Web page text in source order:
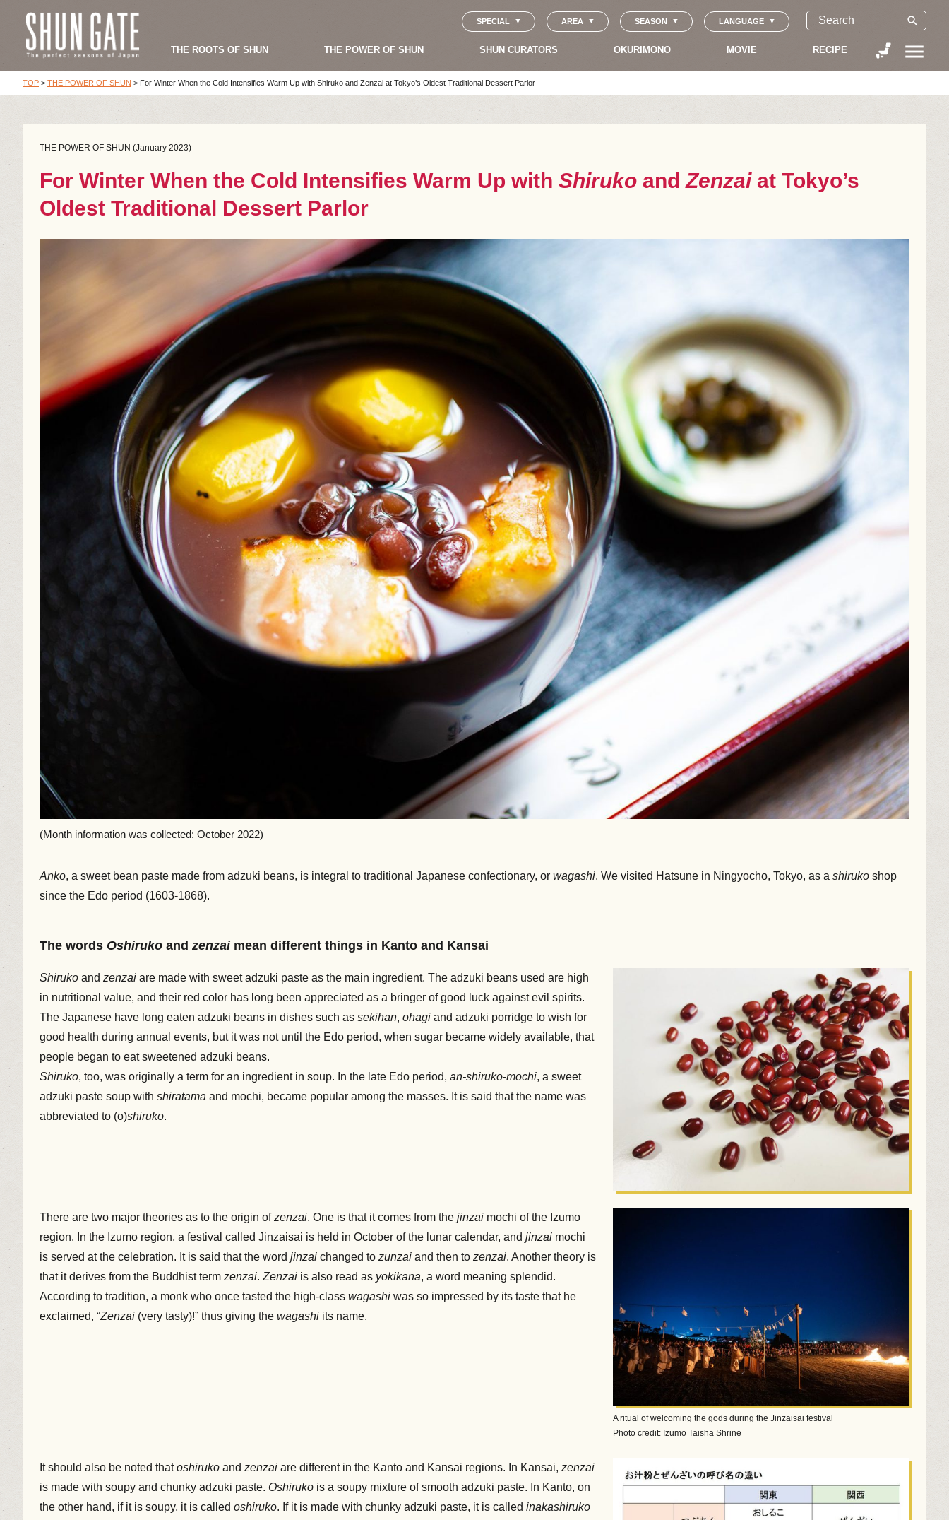
SPECIAL AREA SEASON LANGUAGE search
THE ROOTS OF SHUN THE POWER OF SHUN SHUN CURATORS OKURIMONO MOVIE RECIPE menu
TOP > THE POWER OF SHUN > For Winter When the Cold Intensifies Warm Up with Shiruko and Zenzai at Tokyo’s Oldest Traditional Dessert Parlor
THE POWER OF SHUN (January 2023)
For Winter When the Cold Intensifies Warm Up with Shiruko andZenzaiat Tokyo’s
Oldest Traditional Dessert Parlor
(Month information was collected: October 2022)
Anko, a sweet bean paste made from adzuki beans, is integral to traditional Japanese confectionary, or wagashi. We visited Hatsune in Ningyocho, Tokyo, as a shiruko shop
since the Edo period (1603-1868).
The words Oshiruko and zenzaimean different things in Kanto and Kansai
Shiruko and zenzai are made with sweet adzuki paste as the main ingredient. The adzuki beans used are high
in nutritional value, and their red color has long been appreciated as a bringer of good luck against evil spirits.
The Japanese have long eaten adzuki beans in dishes such as sekihan, ohagi and adzuki porridge to wish for
good health during annual events, but it was not until the Edo period, when sugar became widely available, that
people began to eat sweetened adzuki beans.
Shiruko, too, was originally a term for an ingredient in soup. In the late Edo period, an-shiruko-mochi, a sweet
adzuki paste soup with shiratama and mochi, became popular among the masses. It is said that the name was
abbreviated to (o)shiruko.
A ritual of welcoming the gods during the Jinzaisai festival
Photo credit: Izumo Taisha Shrine
There are two major theories as to the origin ofzenzai. One is that it comes from the jinzai mochi of the Izumo
region. In the Izumo region, a festival called Jinzaisai is held in October of the lunar calendar, and jinzai mochi
is served at the celebration. It is said that the word jinzai changed to zunzai and then to zenzai. Another theory is
that it derives from the Buddhist term zenzai. Zenzai is also read as yokikana, a word meaning splendid.
According to tradition, a monk who once tasted the high-class wagashi was so impressed by its taste that he
exclaimed, “Zenzai (very tasty)!” thus giving the wagashi its name.
It should also be noted thatoshiruko and zenzai are different in the Kanto and Kansai regions. In Kansai, zenzai
is made with soupy and chunky adzuki paste. Oshiruko is a soupy mixture of smooth adzuki paste. In Kanto, on
the other hand, if it is soupy, it is called oshiruko. If it is made with chunky adzuki paste, it is called inakashiruko